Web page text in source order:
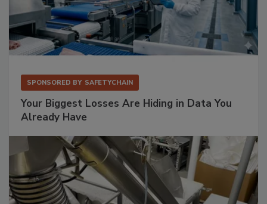
SPONSORED BY SAFETYCHAIN
Your Biggest Losses Are Hiding in Data You
Already Have